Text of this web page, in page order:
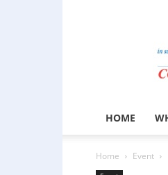
HOME
Home Event